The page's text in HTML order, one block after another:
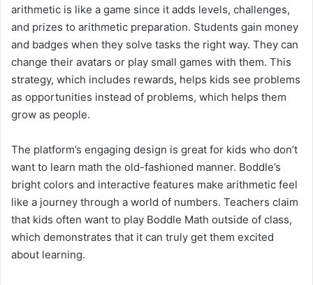
arithmetic is like a game since it adds levels, challenges,
and prizes to arithmetic preparation. Students gain money
and badges when they solve tasks the right way. They can
change their avatars or play small games with them. This
strategy, which includes rewards, helps kids see problems
as opportunities instead of problems, which helps them
grow as people.
The platform’s engaging design is great for kids who don’t
want to learn math the old-fashioned manner. Boddle’s
bright colors and interactive features make arithmetic feel
like a journey through a world of numbers. Teachers claim
that kids often want to play Boddle Math outside of class,
which demonstrates that it can truly get them excited
about learning.